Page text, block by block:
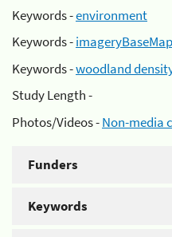
Keywords -environment
Keywords -
Keywords -woodland
Study Length -
Photos/Videos -Non-media
Funders
Keywords